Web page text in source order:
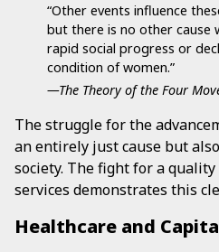
“Other events influence
but there is no other cause
rapid social progress or
condition of women.”
—The Theory of the Four
The struggle for the
an entirely just cause but
society. The fight for a
services demonstrates this
Healthcare and